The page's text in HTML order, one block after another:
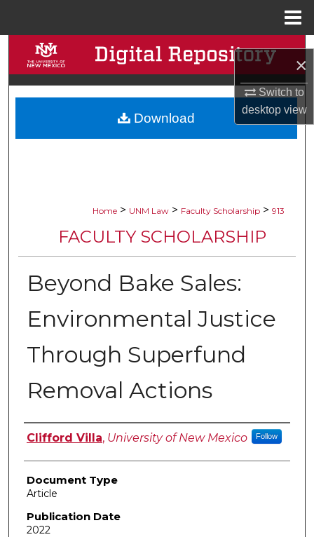
×
Switch to
desktopview
Search
Browse Collections
My Account
Home > UNM Law > Faculty Scholarship > 913
FACULTY SCHOLARSHIP
Beyond Bake Sales:
Environmental Justice
Through Superfund
Removal Actions
Authors
Clifford Villa, University of New Mexico Follow
Document Type
Article
Publication Date
2022
Download